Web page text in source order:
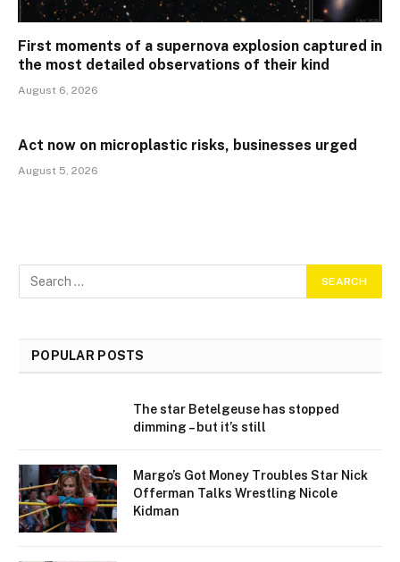
First moments of a supernova explosion captured in
the most detailed observations of their kind
August 6, 2026
Act now on microplastic risks, businesses urged
August 5, 2026
POPULAR POSTS
The star Betelgeuse has stopped
dimming – but it’s still
Margo’s Got Money Troubles Star Nick
Offerman Talks Wrestling Nicole
Kidman